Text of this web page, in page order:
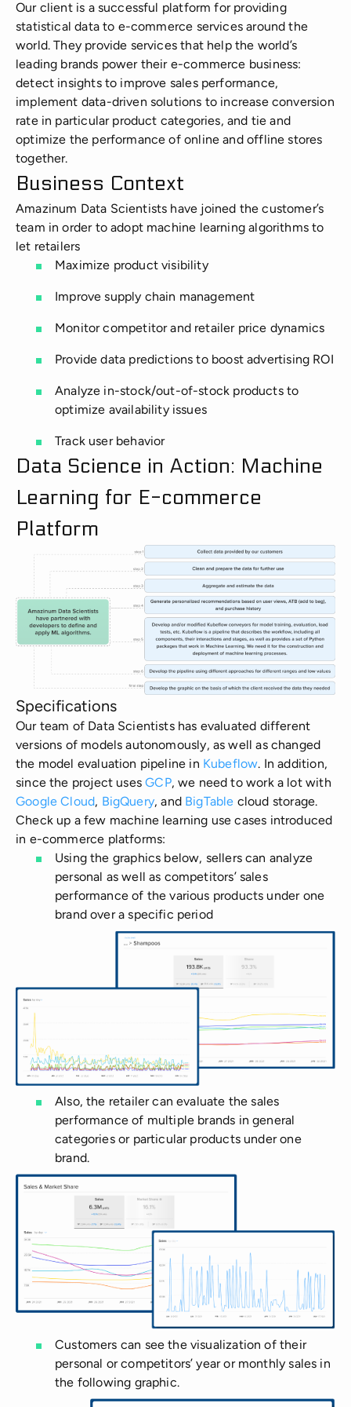
Manufacturing
Energy
IoT
Our client is a successful platform for providing
statistical data to e-commerce services around the
world. They provide services that help the world’s
leading brands power their e-commerce business:
detect insights to improve sales performance,
implement data-driven solutions to increase conversion
rate in particular product categories, and tie and
optimize the performance of online and offline stores
together.
Business Context
Amazinum Data Scientists have joined the customer’s
team in order to adopt machine learning algorithms to
let retailers
Maximize product visibility
Improve supply chain management
Monitor competitor and retailer price dynamics
Provide data predictions to boost advertising ROI
Analyze in-stock/out-of-stock products to
optimize availability issues
Track user behavior
Data Science in Action: Machine
Learning for E-commerce
Platform
Specifications
Our team of Data Scientists has evaluated different
versions of models autonomously, as well as changed
the model evaluation pipeline in Kubeflow. In addition,
since the project usesGCP, we need to work a lot with
Google Cloud, BigQuery, and BigTable cloud storage.
Check up a few machine learning use cases introduced
in e-commerce platforms:
Using the graphics below, sellers can analyze
personal as well as competitors’ sales
performance of the various products under one
brand over a specific period
Also, the retailer can evaluate the sales
performance of multiple brands in general
categories or particular products under one
brand.
Customers can see the visualization of their
personal or competitors’ year or monthly sales in
the following graphic.